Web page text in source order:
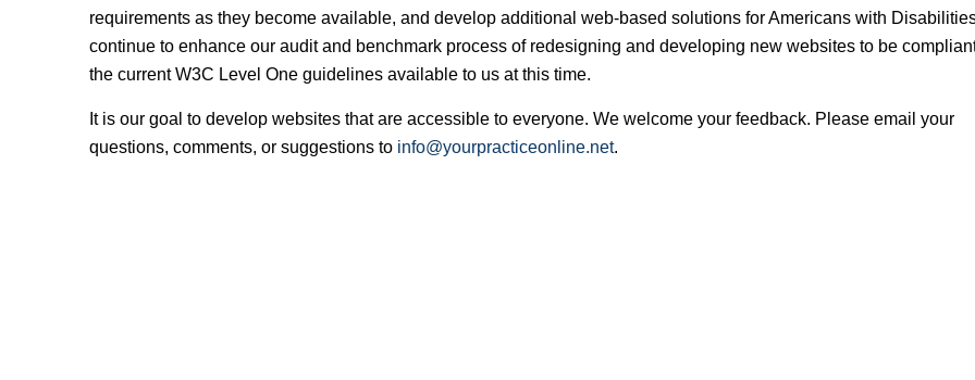
requirements as they become available, and develop additional web-based solutions for Americans with
continue to enhance our audit and benchmark process of redesigning and developing new websites to be
the current W3C Level One guidelines available to us at this time.
It is our goal to develop websites that are accessible to everyone. We welcome your feedback. Please email your
questions, comments, or suggestions to info@yourpracticeonline.net.